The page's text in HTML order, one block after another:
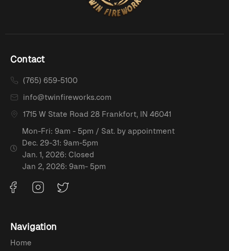
Contact
(765) 659-5100
info@twinfireworks.com
1715 W State Road 28 Frankfort, IN 46041
Mon-Fri: 9am - 5pm / Sat. by appointment
Dec. 29-31: 9am-5pm
Jan. 1, 2026: Closed
Jan 2, 2026: 9am- 5pm
Navigation
Home